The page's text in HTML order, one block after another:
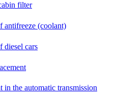
filter
antifreeze (coolant)
diesel cars
in the automatic transmission